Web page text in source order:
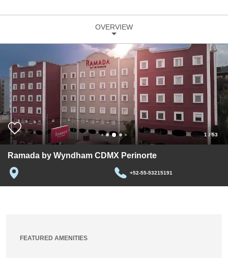
OVERVIEW
1 /53
Ramada by Wyndham CDMX Perinorte
+52-55-53215191
FEATURED AMENITIES